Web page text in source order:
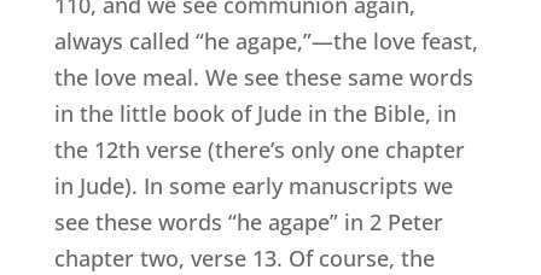
always called “he agape,”—the love feast,
the love meal. We see these same words
in the little book of Jude in the Bible, in
the 12th verse (there’s only one chapter
in Jude). In some early manuscripts we
see these words “he agape” in 2 Peter
chapter two, verse 13. Of course, the